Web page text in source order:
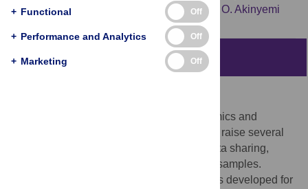
Carolyn Jenkins,
[...view 35 more...], Rufus O. Akinyemi
Abstract
There is a growing interest in stroke genomics and
neurobiobanking research in Africa. These raise several
ethical issues, such as consent, re-use, data sharing,
storage, and incidental result of biological samples.
Despite the availability of ethical guidelines developed for
+ Functional Off
+ Performance and Analytics Off
+ Marketing Off